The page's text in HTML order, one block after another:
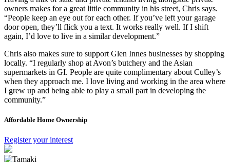
owners makes for a great little community in his street, Chris says.
“People keep an eye out for each other. If you’ve left your garage
door open, they’ll flick you a text. It works really well. If I shift
again, I’d love to live in a similar development.”
Chris also makes sure to support Glen Innes businesses by shopping
locally. “I regularly shop at Avon’s butchery and the Asian
supermarkets in GI. People are quite complimentary about Culley’s
when they approach me. I love living and working in the area where
I grew up and being able to play a small part in developing the
community.”
Affordable Home Ownership
Register your interest